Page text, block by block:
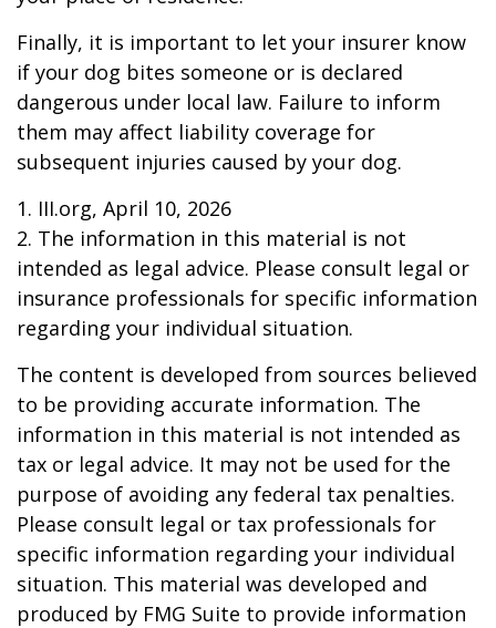
Finally, it is important to let your insurer know
if your dog bites someone or is declared
dangerous under local law. Failure to inform
them may affect liability coverage for
subsequent injuries caused by your dog.
1. III.org, April 10, 2026
2. The information in this material is not
intended as legal advice. Please consult legal or
insurance professionals for specific information
regarding your individual situation.
The content is developed from sources believed
to be providing accurate information. The
information in this material is not intended as
tax or legal advice. It may not be used for the
purpose of avoiding any federal tax penalties.
Please consult legal or tax professionals for
specific information regarding your individual
situation. This material was developed and
produced by FMG Suite to provide information